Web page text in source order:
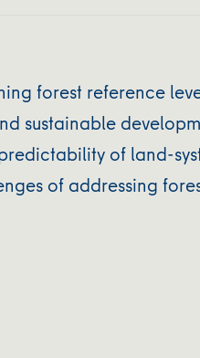
forest reference
sustainable
of land-
of addressing